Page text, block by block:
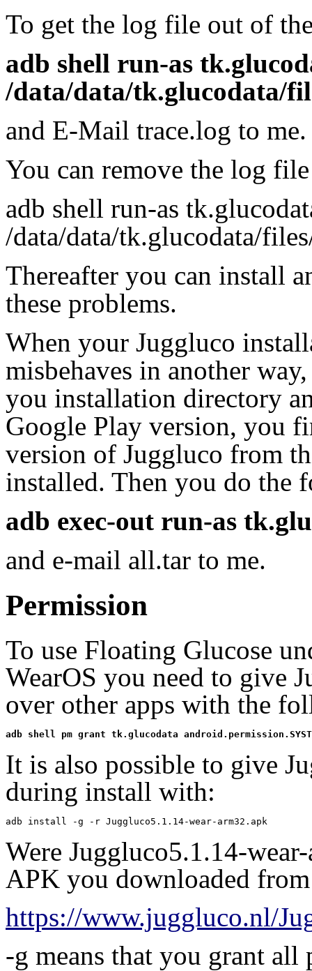
To get the log file out of
adb shell run-as
/data/data/tk.glucodata/
and E-Mail trace.log to me.
You can remove the log
adb shell run-as
/data/data/tk.glucodata/
Thereafter you can install
these problems.
When your Juggluco
misbehaves in another
you installation directory
Google Play version, you
version of Juggluco from
installed. Then you do the
adb exec-out run-as
and e-mail all.tar to me.
Permission
To use Floating Glucose
WearOS you need to give
over other apps with the
adb shell pm grant tk.glucodata
It is also possible to give
during install with:
adb install -g -r Juggluco5.1.14-wear-arm32.apk
Were Juggluco5.1.14-
APK you downloaded
https://www.juggluco.nl/
-g means that you grant all